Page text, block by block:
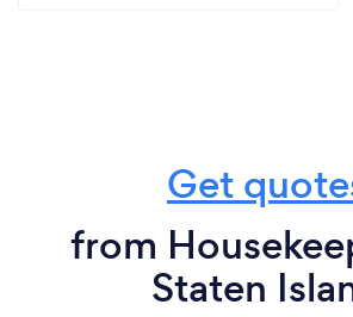
Get
from
Staten